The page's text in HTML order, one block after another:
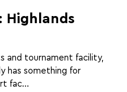
Highlands
and tournament facility,
has something for
fac...